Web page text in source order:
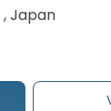
,Japan